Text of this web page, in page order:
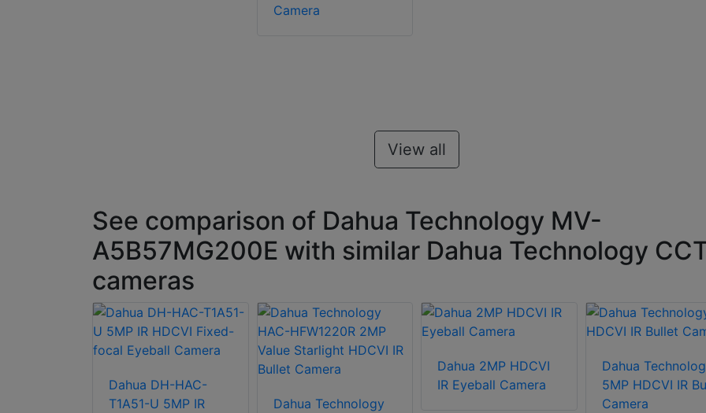
Camera
View all
See comparison of Dahua Technology MV-
A5B57MG200E with similar Dahua Technology
cameras
Dahua DH-HAC-
T1A51-U 5MP IR
Dahua Technology
Dahua 2MP HDCVI
IR Eyeball Camera
Dahua
5MP HDCVI IR
Camera